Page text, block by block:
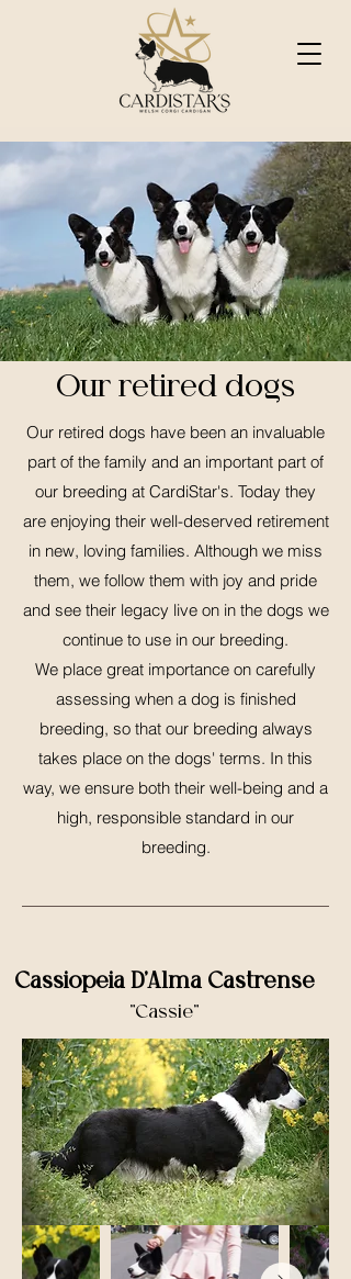
Our retired dogs
Our retired dogs have been an invaluable
part of the family and an important part of
our breeding at CardiStar's. Today they
are enjoying their well-deserved retirement
in new, loving families. Although we miss
them, we follow them with joy and pride
and see their legacy live on in the dogs we
continue to use in our breeding.
We place great importance on carefully
assessing when a dog is finished
breeding, so that our breeding always
takes place on the dogs' terms. In this
way, we ensure both their well-being and a
high, responsible standard in our
breeding.
Cassiopeia D'Alma Castrense
"Cassie"